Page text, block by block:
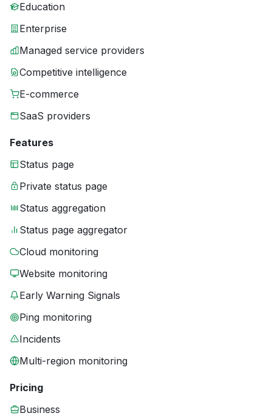
Education
Enterprise
Managed service providers
Competitive intelligence
E-commerce
SaaS providers
Features
Status page
Private status page
Status aggregation
Status page aggregator
Cloud monitoring
Website monitoring
Early Warning Signals
Ping monitoring
Incidents
Multi-region monitoring
Pricing
Business